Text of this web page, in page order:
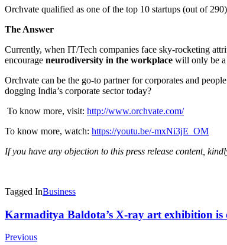
Orchvate qualified as one of the top 10 startups (out of
The Answer
Currently, when IT/Tech companies face sky-rocketing
encourage neurodiversity in the workplace will only be
Orchvate can be the go-to partner for corporates and
dogging India’s corporate sector today?
To know more, visit: http://www.orchvate.com/
To know more, watch: https://youtu.be/-mxNi3jE_OM
If you have any objection to this press release content,
Tagged InBusiness
Post
Navigation
Karmaditya Baldota’s X-ray art exhibition
Previous